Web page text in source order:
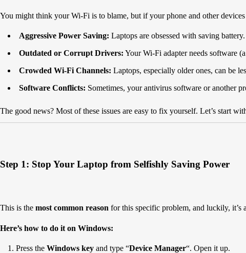
You might think your Wi-Fi is to blame, but if your phone and other
Aggressive Power Saving: Laptops are obsessed with saving
Outdated or Corrupt Drivers: Your Wi-Fi adapter needs software
Crowded Wi-Fi Channels: Laptops, especially older ones, can be
Software Conflicts: Sometimes, your antivirus software or another
The good news? Most of these issues are easy to fix yourself. Let’s start
Step 1: Stop Your Laptop from Selfishly Saving Power
This is the most common reason for this specific problem, and luckily, it’s
Here’s how to do it on Windows:
Press the Windows key and type “Device Manager“. Open it up.